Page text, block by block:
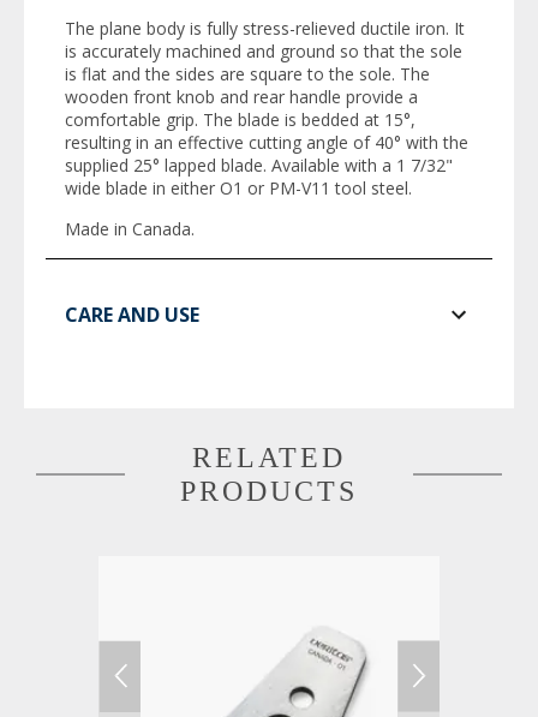
The plane body is fully stress-relieved ductile iron. It
is accurately machined and ground so that the sole
is flat and the sides are square to the sole. The
wooden front knob and rear handle provide a
comfortable grip. The blade is bedded at 15°,
resulting in an effective cutting angle of 40° with the
supplied 25° lapped blade. Available with a 1 7/32"
wide blade in either O1 or PM-V11 tool steel.
Made in Canada.
CARE AND USE
RELATED
PRODUCTS